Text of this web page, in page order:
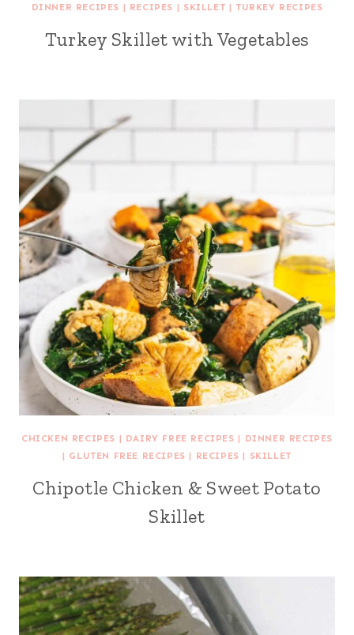
DINNER RECIPES | RECIPES | SKILLET | TURKEY RECIPES
Turkey Skillet with Vegetables
CHICKEN RECIPES | DAIRY FREE RECIPES | DINNER RECIPES
| GLUTEN FREE RECIPES | RECIPES | SKILLET
Chipotle Chicken & Sweet Potato
Skillet